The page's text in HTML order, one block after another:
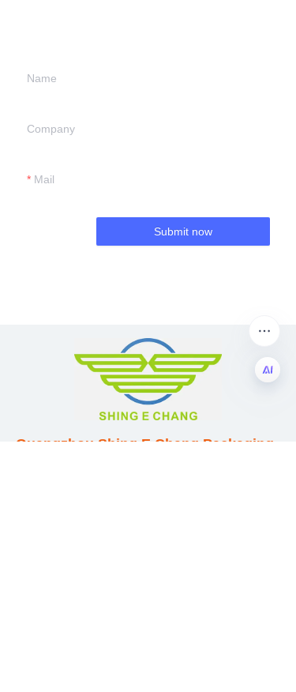
Name
Company
Mail
Submit now
Guangzhou Shing E Chang Packaging